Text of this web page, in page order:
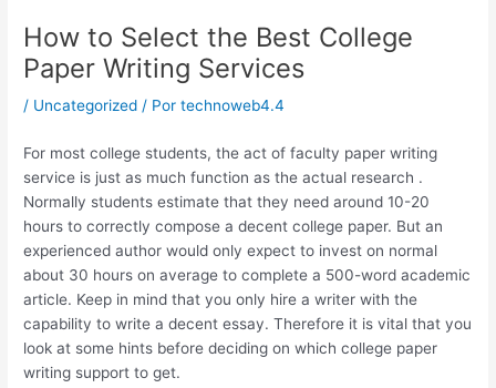
How to Select the Best College
Paper Writing Services
/ Uncategorized / Portechnoweb4.4
For most college students, the act of faculty paper writing
service is just as much function as the actual research .
Normally students estimate that they need around 10-20
hours to correctly compose a decent college paper. But an
experienced author would only expect to invest on normal
about 30 hours on average to complete a 500-word academic
article. Keep in mind that you only hire a writer with the
capability to write a decent essay. Therefore it is vital that you
look at some hints before deciding on which college paper
writing support to get.